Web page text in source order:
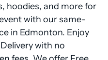
hoodies, and more for
with our same-
in Edmonton. Enjoy
with no